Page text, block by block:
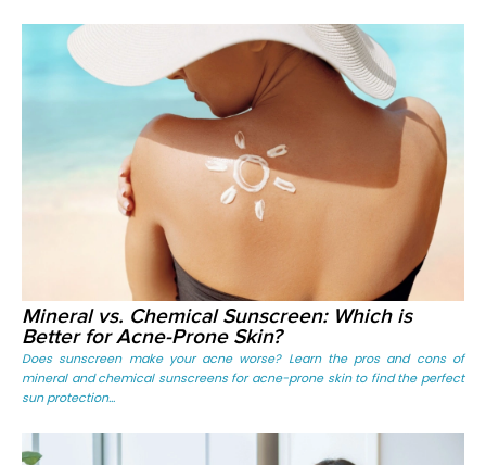
Mineral vs. Chemical Sunscreen: Which is
Better for Acne-Prone Skin?
Does sunscreen make your acne worse? Learn the pros and cons of
mineral and chemical sunscreens for acne-prone skin to find the perfect
sun protection...